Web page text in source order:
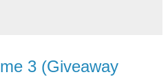
3 (Giveaway